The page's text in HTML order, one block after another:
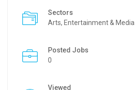
Sectors
Arts, Entertainment & Media
Posted Jobs
0
Viewed